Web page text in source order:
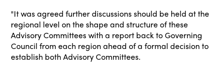
"It was agreed further discussions should be held at the
regional level on the shape and structure of these
Advisory Committees with a report back to Governing
Council from each region ahead of a formal decision to
establish both Advisory Committees.